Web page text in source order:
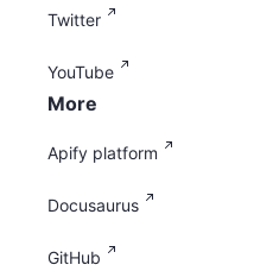
Twitter
YouTube
More
Apify platform
Docusaurus
GitHub